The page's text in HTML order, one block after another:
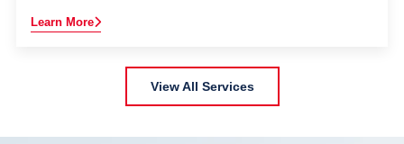
Learn More
View All Services